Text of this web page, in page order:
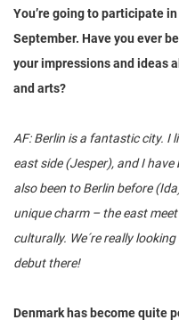
You’re going to participate
September. Have you ever
your impressions and ideas
and arts?
AF: Berlin is a fantastic city. I
east side (Jesper), and I have
also been to Berlin before
unique charm – the east
culturally. We´re really
debut there!
Denmark has become quite